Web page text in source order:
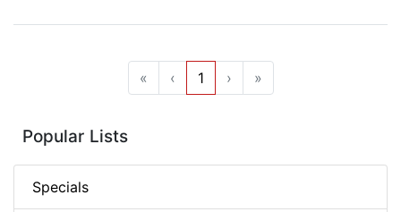
« ‹ 1 › »
Popular Lists
Specials